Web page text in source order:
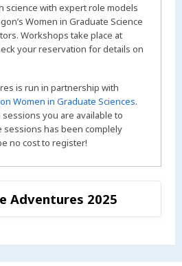
science with expert role models
Women in Graduate Science
Workshops take place at
your reservation for details on
is run in partnership with
Women in Graduate Sciences.
you are available to
sessions has been complely
no cost to register!
Adventures 2025